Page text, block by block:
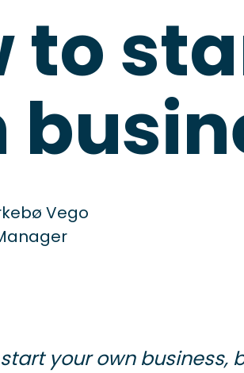
to
Vego
your own business,